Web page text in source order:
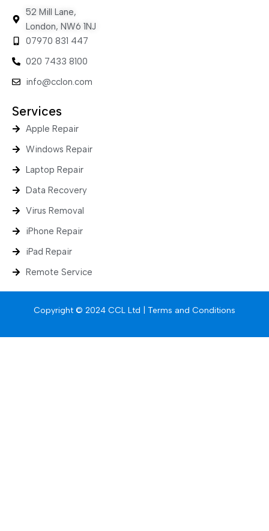
52 Mill Lane,
London, NW6 1NJ
07970 831 447
020 7433 8100
info@cclon.com
Services
Apple Repair
Windows Repair
Laptop Repair
Data Recovery
Virus Removal
iPhone Repair
iPad Repair
Remote Service
Copyright © 2024 CCL Ltd | Terms and Conditions